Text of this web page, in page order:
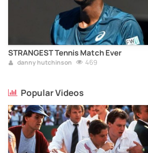
STRANGEST Tennis Match Ever
danny hutchinson 469
Popular Videos